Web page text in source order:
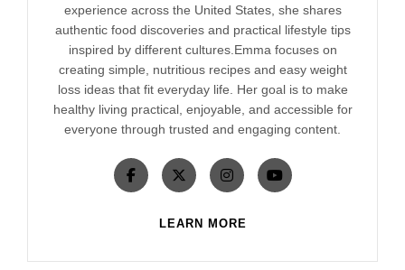
experience across the United States, she shares
authentic food discoveries and practical lifestyle tips
inspired by different cultures.Emma focuses on
creating simple, nutritious recipes and easy weight
loss ideas that fit everyday life. Her goal is to make
healthy living practical, enjoyable, and accessible for
everyone through trusted and engaging content.
LEARN MORE